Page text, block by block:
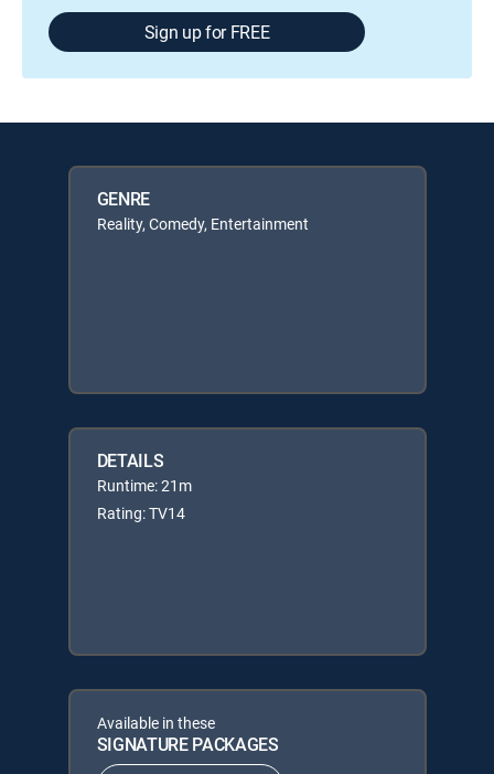
Sign up for FREE
GENRE
Reality, Comedy, Entertainment
DETAILS
Runtime: 21m
Rating: TV14
Available in these
SIGNATURE PACKAGES